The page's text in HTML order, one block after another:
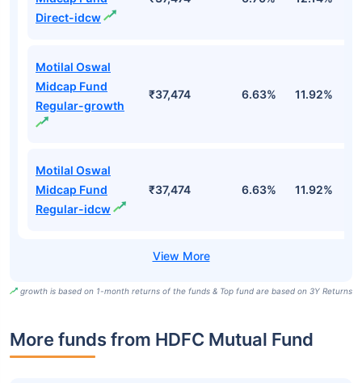
Direct-idcw
Motilal Oswal
Midcap Fund
Regular-growth
₹37,474 6.63% 11.92%
Motilal Oswal
Midcap Fund
Regular-idcw
₹37,474 6.63% 11.92%
growth is based on 1-month returns of the funds & Top fund are based on 3Y Returns
More funds from HDFC Mutual Fund